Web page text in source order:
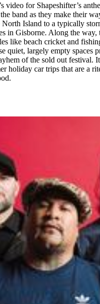
video for Shapeshifter’s
band as they make their
North Island to a typically
in Gisborne. Along the way,
like beach cricket and
quiet, largely empty spaces
of the sold out festival.
holiday car trips that are a